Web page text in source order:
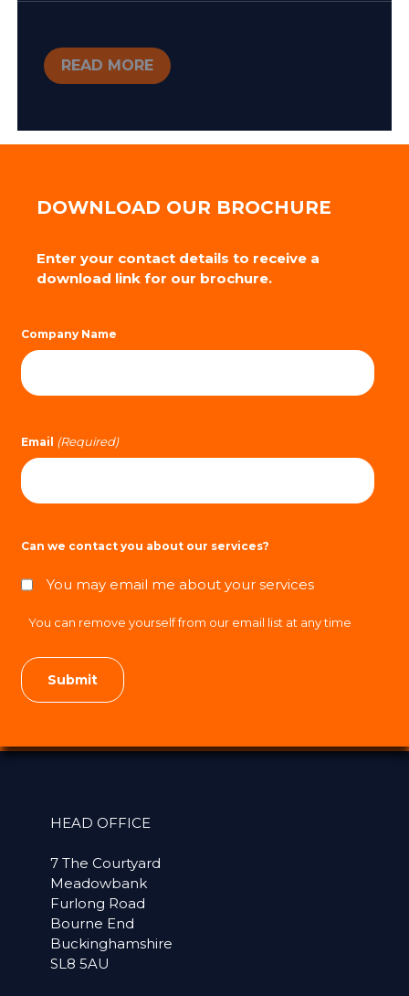
READ MORE
DOWNLOAD OUR BROCHURE
Enter your contact details to receive a
download link for our brochure.
Company Name
Email (Required)
Can we contact you about our services?
You may email me about your services
You can remove yourself from our email list at any time
HEAD OFFICE
7 The Courtyard
Meadowbank
Furlong Road
Bourne End
Buckinghamshire
SL8 5AU